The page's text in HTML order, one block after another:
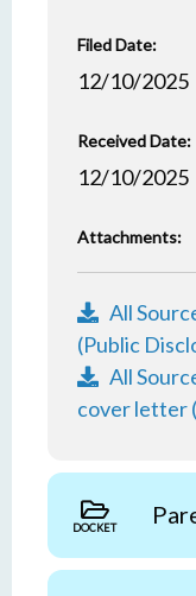
Filed Date:
12/10/2025
Received Date:
12/10/2025
Attachments:
All
(Public
All
cover letter
DOCKET